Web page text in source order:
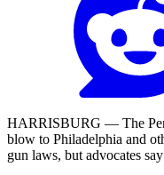
HARRISBURG — The
blow to Philadelphia and
gun laws, but advocates